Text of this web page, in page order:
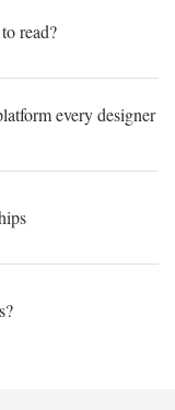
read?
every designer